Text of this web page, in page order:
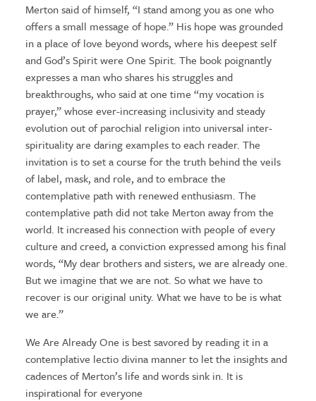
Merton said of himself, “I stand among you as one who
offers a small message of hope.” His hope was grounded
in a place of love beyond words, where his deepest self
and God’s Spirit were One Spirit. The book poignantly
expresses a man who shares his struggles and
breakthroughs, who said at one time “my vocation is
prayer,” whose ever-increasing inclusivity and steady
evolution out of parochial religion into universal inter-
spirituality are daring examples to each reader. The
invitation is to set a course for the truth behind the veils
of label, mask, and role, and to embrace the
contemplative path with renewed enthusiasm. The
contemplative path did not take Merton away from the
world. It increased his connection with people of every
culture and creed, a conviction expressed among his final
words, “My dear brothers and sisters, we are already one.
But we imagine that we are not. So what we have to
recover is our original unity. What we have to be is what
we are.”
We Are Already One is best savored by reading it in a
contemplative lectio divina manner to let the insights and
cadences of Merton’s life and words sink in. It is
inspirational for everyone